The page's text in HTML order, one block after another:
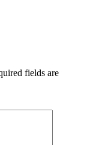
fields are